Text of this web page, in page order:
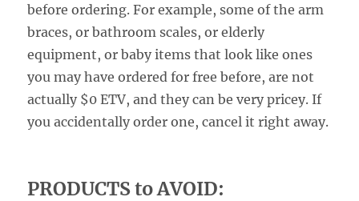
before ordering. For example, some of the arm
braces, or bathroom scales, or elderly
equipment, or baby items that look like ones
you may have ordered for free before, are not
actually $0 ETV, and they can be very pricey. If
you accidentally order one, cancel it right away.
PRODUCTS to AVOID: